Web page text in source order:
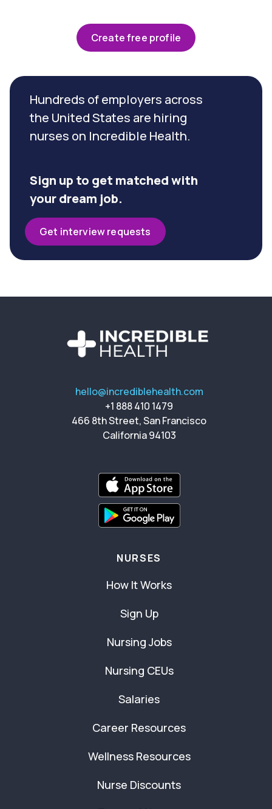
Create free profile
Hundreds of employers across
the United States are hiring
nurses on Incredible Health.
Sign up to get matched with
your dream job.
Get interview requests
hello@incrediblehealth.com
+1 888 410 1479
466 8th Street, San Francisco
California 94103
NURSES
How It Works
Sign Up
Nursing Jobs
Nursing CEUs
Salaries
Career Resources
Wellness Resources
Nurse Discounts